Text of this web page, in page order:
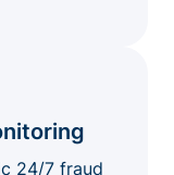
24/7 fraud